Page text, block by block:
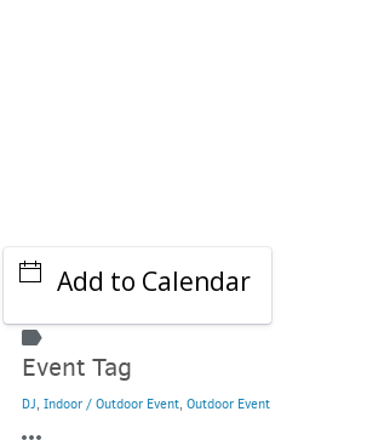
Add to Calendar
Event Tag
DJ, Indoor / Outdoor Event, Outdoor Event